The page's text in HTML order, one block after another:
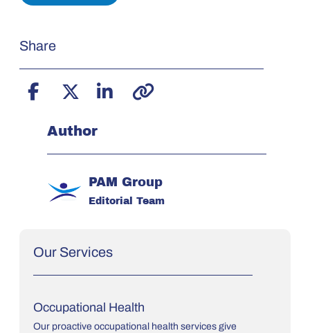
Share
Author
PAM Group
Editorial Team
Our Services
Occupational Health
Our proactive occupational health services give